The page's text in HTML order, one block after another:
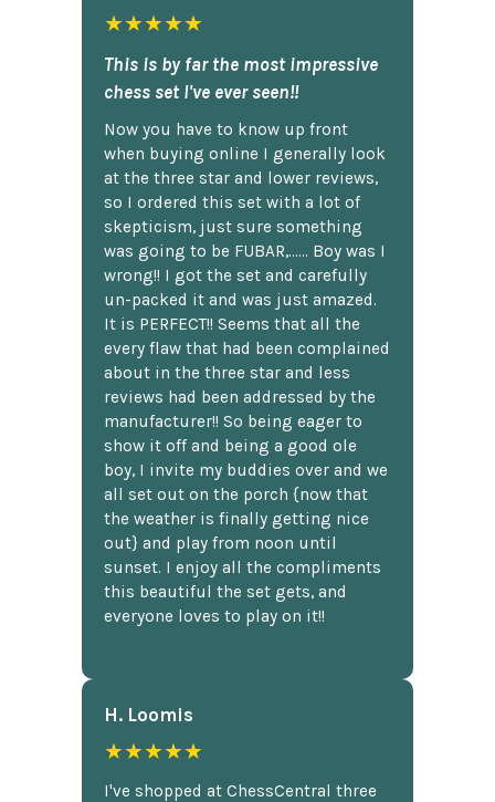
★★★★★
This is by far the most impressive
chess set I've ever seen!!
Now you have to know up front
when buying online I generally look
at the three star and lower reviews,
so I ordered this set with a lot of
skepticism, just sure something
was going to be FUBAR,...... Boy was I
wrong!! I got the set and carefully
un-packed it and was just amazed.
It is PERFECT!! Seems that all the
every flaw that had been complained
about in the three star and less
reviews had been addressed by the
manufacturer!! So being eager to
show it off and being a good ole
boy, I invite my buddies over and we
all set out on the porch {now that
the weather is finally getting nice
out} and play from noon until
sunset. I enjoy all the compliments
this beautiful the set gets, and
everyone loves to play on it!!
H. Loomis
★★★★★
I've shopped at ChessCentral three